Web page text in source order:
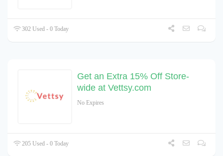
302 Used - 0 Today
Get an Extra 15% Off Store-
wide at Vettsy.com
No Expires
205 Used - 0 Today